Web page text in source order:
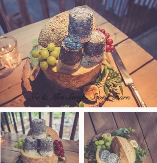
Mr & Mrs Serafi- Stone Barn